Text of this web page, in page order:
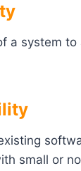
a system
small or